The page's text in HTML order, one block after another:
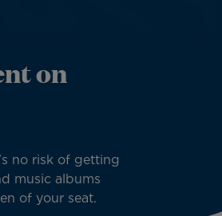
on
no risk of getting
music albums
of your seat.